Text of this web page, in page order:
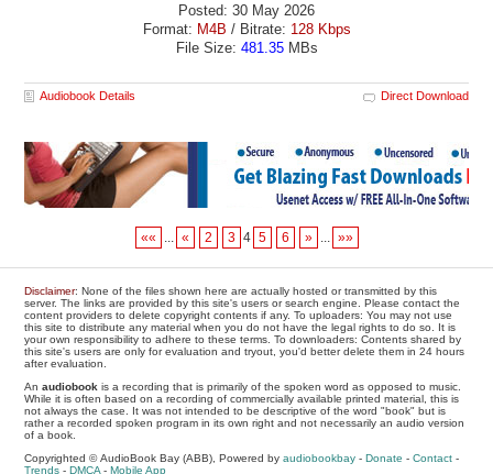
Posted: 30 May 2026
Format: M4B / Bitrate: 128 Kbps
File Size: 481.35MBs
Audiobook Details Direct Download
«« ... « 2 3 4 5 6 » ... »»
Disclaimer: None of the files shown here are actually hosted or transmitted by this
server. The links are provided by this site's users or search engine. Please contact the
content providers to delete copyright contents if any. To uploaders: You may not use
this site to distribute any material when you do not have the legal rights to do so. It is
your own responsibility to adhere to these terms. To downloaders: Contents shared by
this site's users are only for evaluation and tryout, you'd better delete them in 24 hours
after evaluation.
Anaudiobook is a recording that is primarily of the spoken word as opposed to music.
While it is often based on a recording of commercially available printed material, this is
not always the case. It was not intended to be descriptive of the word "book" but is
rather a recorded spoken program in its own right and not necessarily an audio version
of a book.
Copyrighted © AudioBook Bay (ABB), Powered byaudiobookbay -Donate -Contact -
Trends -DMCA -Mobile App